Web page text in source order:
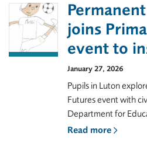
joins
event to
January 27, 2026
Pupils in Luton
Futures event with
Department for
Read more